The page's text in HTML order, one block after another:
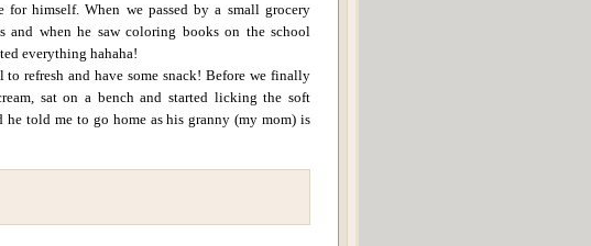
for himself. When we passed by a small grocery
and when he saw coloring books on the school
everything hahaha!
refresh and have some snack! Before we finally
sat on a bench and started licking the soft
he told me to go home as his granny (my mom) is